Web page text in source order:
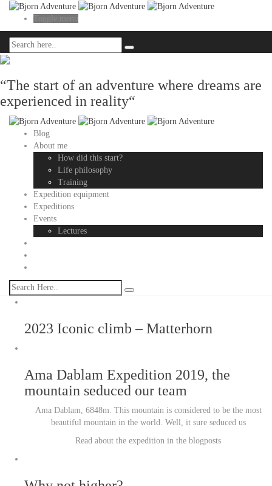
“The start of an adventure where dreams are
experienced in reality“
Blog
About me
How did this start?
Life philosophy
Training
Expedition equipment
Expeditions
Events
Lectures
2023 Iconic climb – Matterhorn
Ama Dablam Expedition 2019, the
mountain seduced our team
Ama Dablam, 6848m. This mountain is considered to be the most
beautiful mountain in the world. Well, it sure seduced us
Read about the expedition in the blogposts